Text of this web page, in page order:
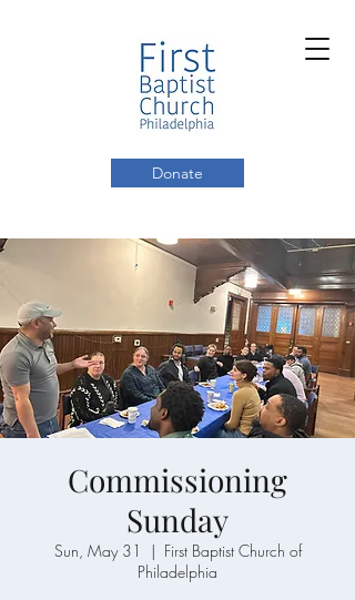
Donate
Commissioning
Sunday
Sun, May 31
  |
First Baptist Church of
Philadelphia